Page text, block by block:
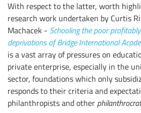
With respect to the latter, worth
research work undertaken by Curtis
Machacek - Schooling the poor
deprivations of Bridge International
is a vast array of pressures on
private enterprise, especially in the
sector, foundations which only
responds to their criteria and
philanthropists and other